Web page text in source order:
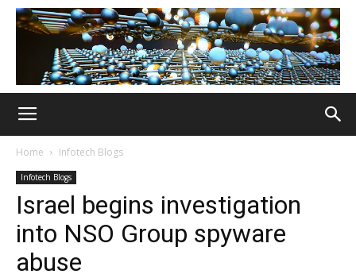
Home Infotech Blogs
Infotech Blogs
Israel begins investigation
into NSO Group spyware
abuse